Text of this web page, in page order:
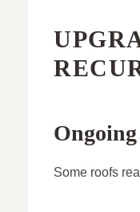
Some roofs